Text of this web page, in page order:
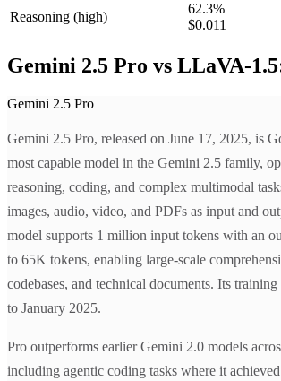
Reasoning (high)
62.3%
$0.011
Gemini 2.5 Pro vs LLaVA-
Gemini 2.5 Pro
Gemini 2.5 Pro, released on June 17, 2025, is
most capable model in the Gemini 2.5 family,
reasoning, coding, and complex multimodal
images, audio, video, and PDFs as input and
model supports 1 million input tokens with an
to 65K tokens, enabling large-scale
codebases, and technical documents. Its
to January 2025.
Pro outperforms earlier Gemini 2.0 models
including agentic coding tasks where it